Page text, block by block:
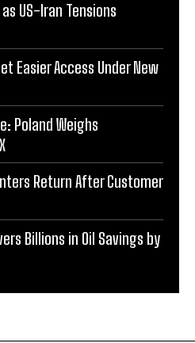
US-Iran Tensions
Easier Access Under New
Poland Weighs
Return After Customer
Billions in Oil Savings by